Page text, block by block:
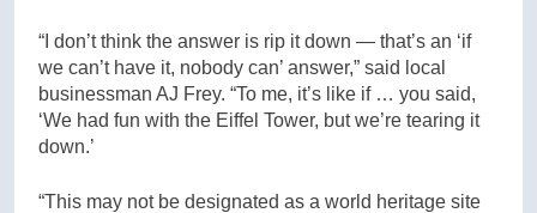
“I don’t think the answer is rip it down — that’s an ‘if
we can’t have it, nobody can’ answer,” said local
businessman AJ Frey. “To me, it’s like if … you said,
‘We had fun with the Eiffel Tower, but we’re tearing it
down.’
“This may not be designated as a world heritage site